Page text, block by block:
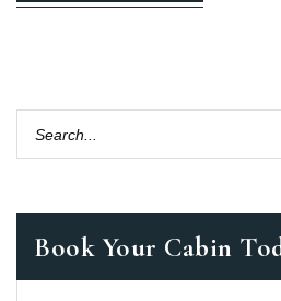
Book Your Cabin